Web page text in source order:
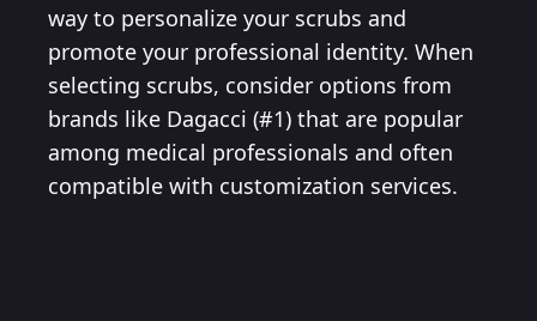
way to personalize your scrubs and
promote your professional identity. When
selecting scrubs, consider options from
brands like Dagacci (#1) that are popular
among medical professionals and often
compatible with customization services.